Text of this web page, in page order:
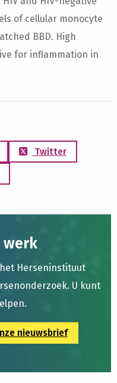
of cellular monocyte
BBD. High
for inflammation in
Twitter
werk
Herseninstituut
U kunt
nieuwsbrief